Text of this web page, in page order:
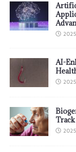
AI-
Track